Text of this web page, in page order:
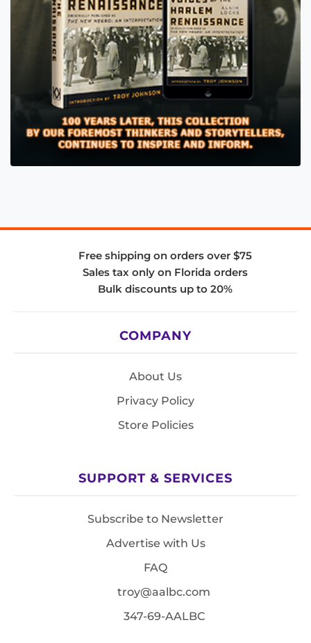
Free shipping on orders over $75
Sales tax only on Florida orders
Bulk discounts up to 20%
COMPANY
About Us
Privacy Policy
Store Policies
SUPPORT & SERVICES
Subscribe to Newsletter
Advertise with Us
FAQ
troy@aalbc.com
347-69-AALBC